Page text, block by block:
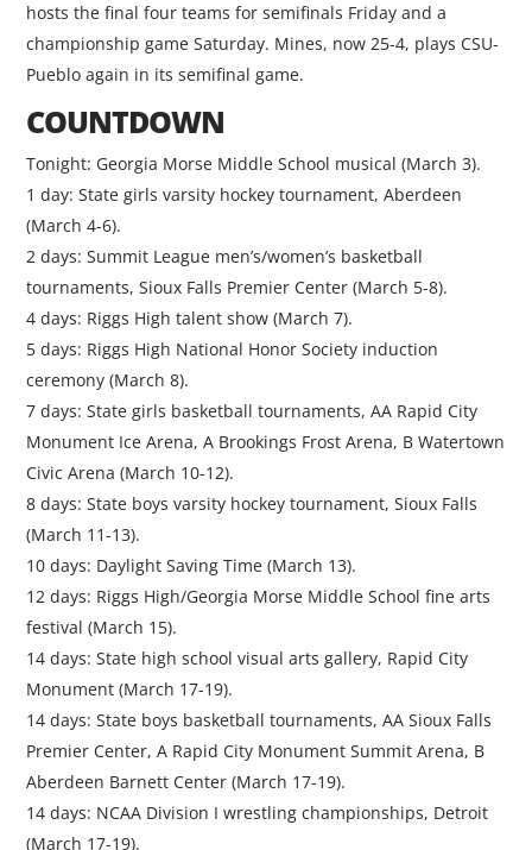
hosts the final four teams for semifinals Friday and a
championship game Saturday. Mines, now 25-4, plays CSU-
Pueblo again in its semifinal game.
COUNTDOWN
Tonight: Georgia Morse Middle School musical (March 3).
1 day: State girls varsity hockey tournament, Aberdeen
(March 4-6).
2 days: Summit League men’s/women’s basketball
tournaments, Sioux Falls Premier Center (March 5-8).
4 days: Riggs High talent show (March 7).
5 days: Riggs High National Honor Society induction
ceremony (March 8).
7 days: State girls basketball tournaments, AA Rapid City
Monument Ice Arena, A Brookings Frost Arena, B Watertown
Civic Arena (March 10-12).
8 days: State boys varsity hockey tournament, Sioux Falls
(March 11-13).
10 days: Daylight Saving Time (March 13).
12 days: Riggs High/Georgia Morse Middle School fine arts
festival (March 15).
14 days: State high school visual arts gallery, Rapid City
Monument (March 17-19).
14 days: State boys basketball tournaments, AA Sioux Falls
Premier Center, A Rapid City Monument Summit Arena, B
Aberdeen Barnett Center (March 17-19).
14 days: NCAA Division I wrestling championships, Detroit
(March 17-19).